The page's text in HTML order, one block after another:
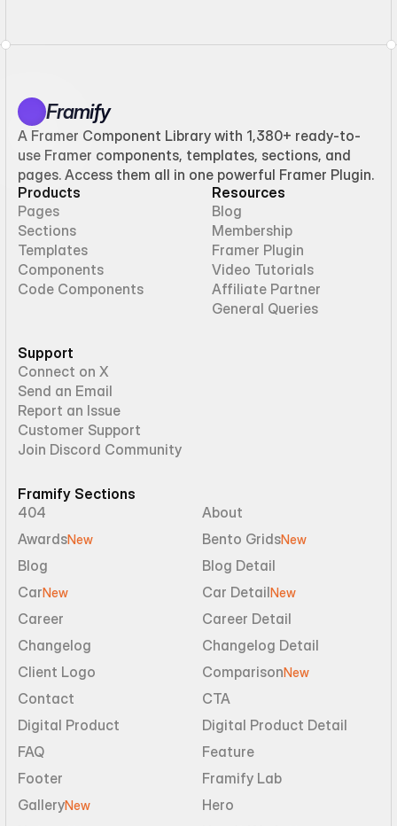
Framify
A Framer Component Library with 1,380+ ready-to-
use Framer components, templates, sections, and
pages. Access them all in one powerful Framer Plugin.
Products
Pages
Sections
Templates
Components
Code Components
Resources
Blog
Membership
Framer Plugin
Video Tutorials
Affiliate Partner
General Queries
Support
Connect on X
Send an Email
Report an Issue
Customer Support
Join Discord Community
Framify Sections
404
About
AwardsNew Bento GridsNew
Blog
Blog Detail
CarNew Car DetailNew
Career
Career Detail
Changelog
Changelog Detail
Client Logo
ComparisonNew
Contact
CTA
Digital Product
Digital Product Detail
FAQ
Feature
Footer
Framify Lab
GalleryNew
Hero